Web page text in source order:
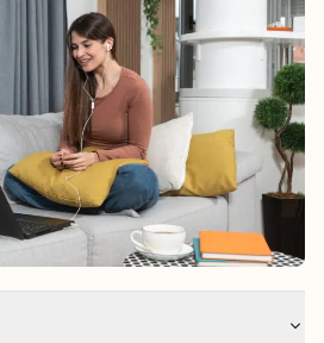
Data Science, and Design